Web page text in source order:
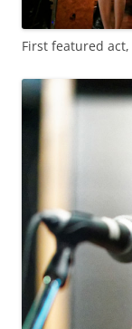
First featured act,